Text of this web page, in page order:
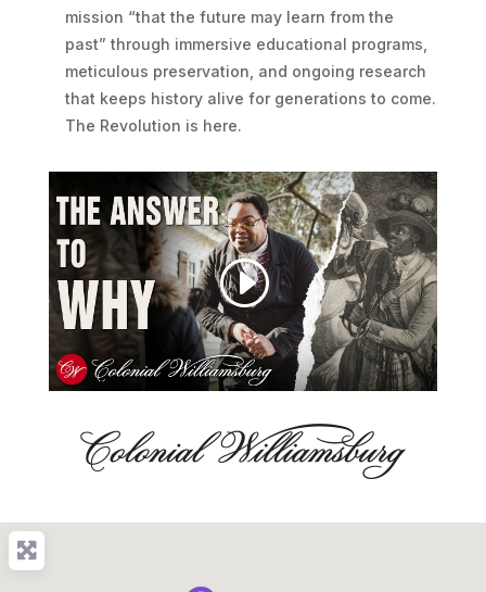
mission “that the future may learn from the
past” through immersive educational programs,
meticulous preservation, and ongoing research
that keeps history alive for generations to come.
The Revolution is here.